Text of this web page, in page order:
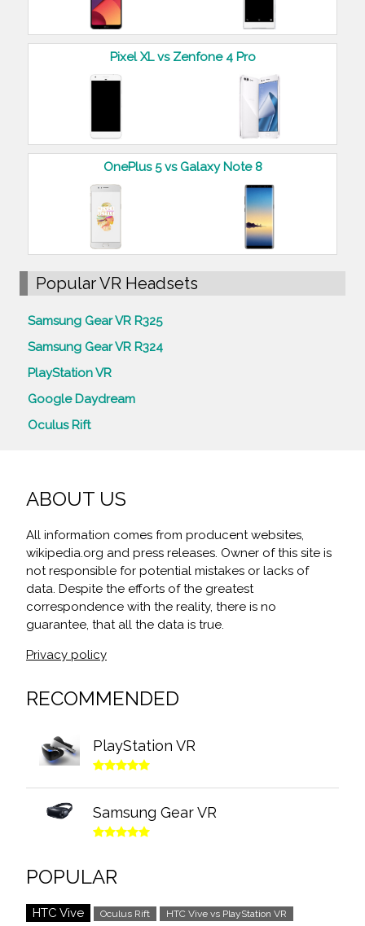
Pixel XL vs Zenfone 4 Pro
OnePlus 5 vs Galaxy Note 8
Popular VR Headsets
Samsung Gear VR R325
Samsung Gear VR R324
PlayStation VR
Google Daydream
Oculus Rift
ABOUT US
All information comes from producent websites,
wikipedia.org and press releases. Owner of this site is
not responsible for potential mistakes or lacks of
data. Despite the efforts of the greatest
correspondence with the reality, there is no
guarantee, that all the data is true.
Privacy policy
RECOMMENDED
PlayStation VR
Samsung Gear VR
POPULAR
HTC Vive Oculus Rift HTC Vive vs PlayStation VR